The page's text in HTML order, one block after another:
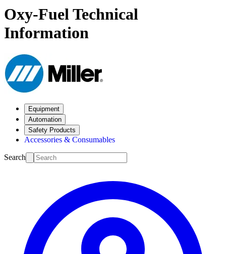
Oxy-Fuel Technical
Information
Equipment
Automation
Safety Products
Accessories & Consumables
Search